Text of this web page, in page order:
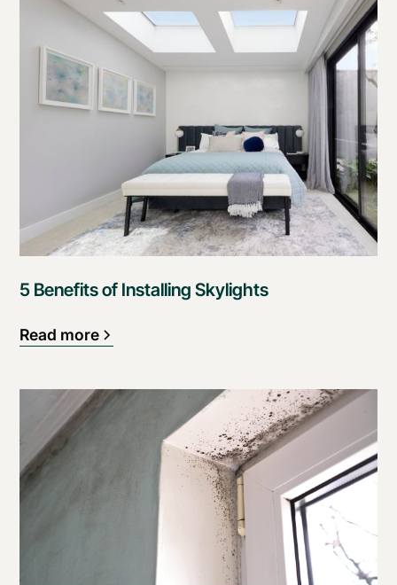
5 Benefits of Installing Skylights
Read more